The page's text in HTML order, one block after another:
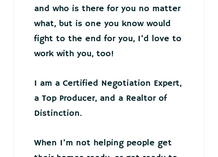
and who is there for you no matter
what, but is one you know would
fight to the end for you, I’d love to
work with you, too!
I am a Certified Negotiation Expert,
a Top Producer, and a Realtor of
Distinction.
When I’m not helping people get